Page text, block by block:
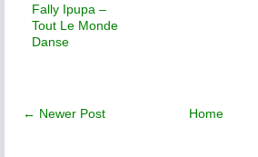
Fally Ipupa –
Tout Le Monde
Danse
← Newer Post Home